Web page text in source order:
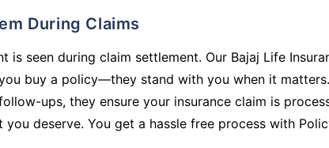
During Claims
is seen during claim settlement. Our Bajaj Life
buy a policy—they stand with you when it
ups, they ensure your insurance claim is
deserve. You get a hassle free process with